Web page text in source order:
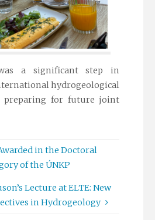
a significant step in
hydrogeological
preparing for future joint
in the Doctoral
of the ÚNKP
Lecture at ELTE: New
in Hydrogeology